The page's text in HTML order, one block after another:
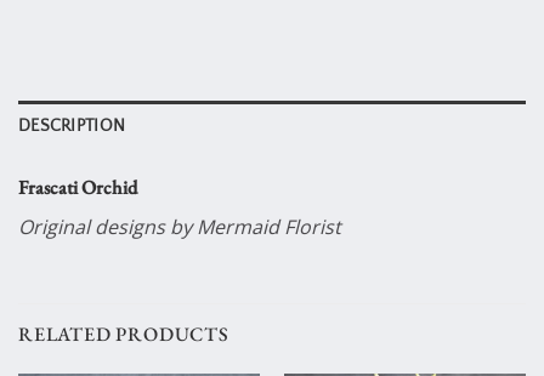
DESCRIPTION
Frascati Orchid
Original designs by Mermaid Florist
RELATED PRODUCTS